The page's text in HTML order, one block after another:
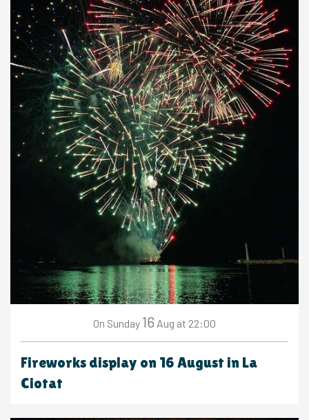
On Sunday 16 Aug at 22:00
Fireworks display on 16 August in La
Ciotat